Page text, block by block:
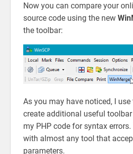
Now you can compare your
source code using the new
the toolbar:
As you may have noticed, I
create additional useful
my PHP code for syntax
with almost any tool that
parameters.